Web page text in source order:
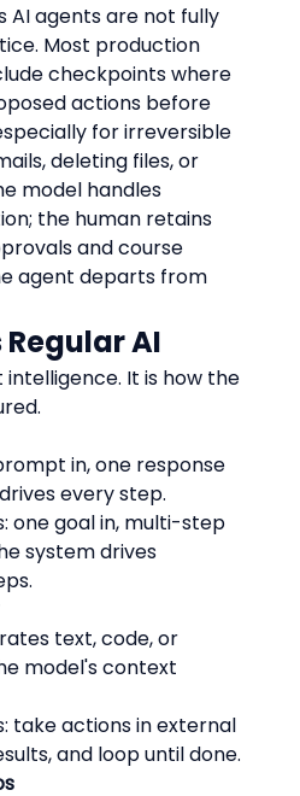
AI agents are not fully
Most production
checkpoints where
actions before
for irreversible
deleting files, or
model handles
the human retains
and course
agent departs from
AI
It is how the
in, one response
every step.
one goal in, multi-step
system drives
text, code, or
model's context
take actions in external
and loop until done.